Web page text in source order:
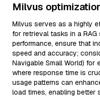
Milvus
Milvus serves as a highly
for retrieval tasks in a
performance, ensure that
speed and accuracy;
Navigable Small World) for
where response time is
usage patterns can
load times, enabling better